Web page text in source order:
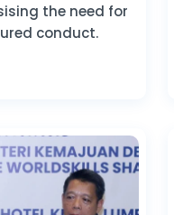
the need for
conduct.